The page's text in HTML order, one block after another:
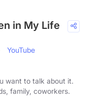
in My Life
YouTube
want to talk about it.
family, coworkers.